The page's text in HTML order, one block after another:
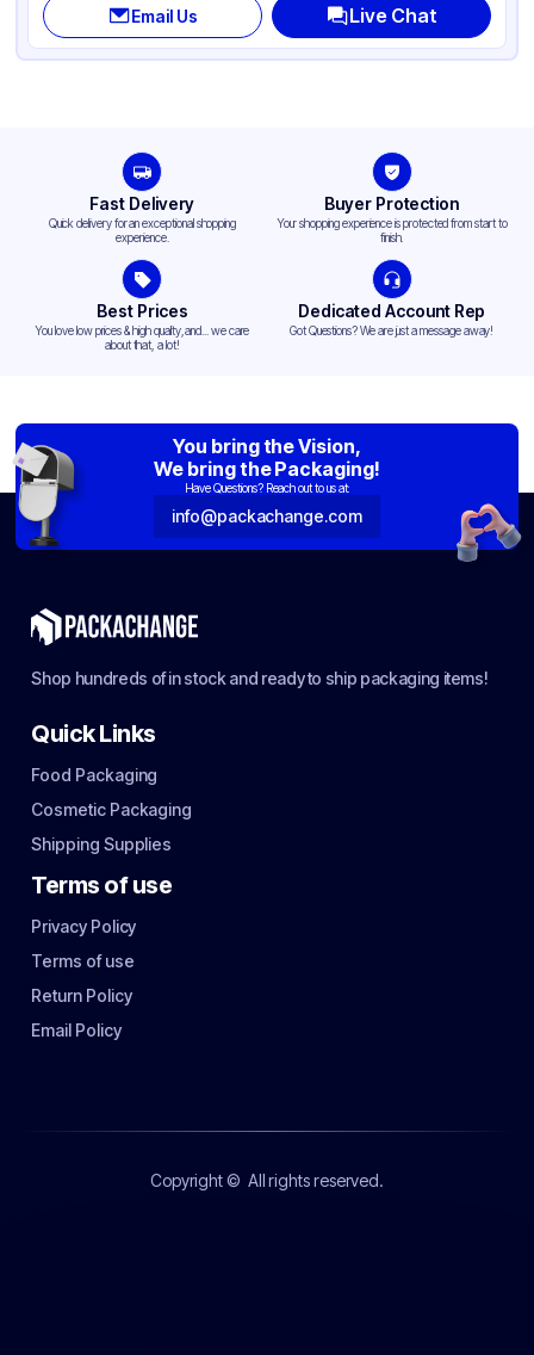
Email Us Live Chat
Fast Delivery
Quick delivery for an exceptional shopping
experience.
Buyer Protection
Your shopping experience is protected from start to
finish.
Best Prices
You love low prices & high quality,and... we care
about that, a lot!
Dedicated Account Rep
Got Questions? We are just a message away!
You bring the Vision,
We bring the Packaging!
Have Questions? Reach out to us at:
info@packachange.com
Shop hundreds of in stock and ready to ship packaging items!
Quick Links
Food Packaging
Cosmetic Packaging
Shipping Supplies
Terms of use
Privacy Policy
Terms of use
Return Policy
Email Policy
Copyright © All rights reserved.